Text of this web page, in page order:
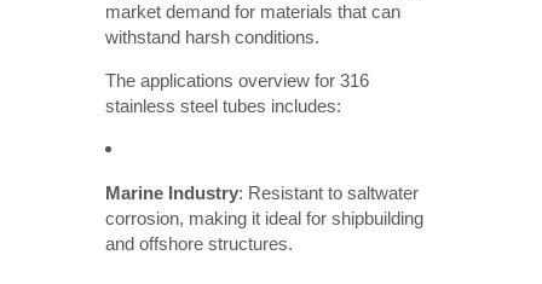
market demand for materials that can
withstand harsh conditions.
The applications overview for 316
stainless steel tubes includes:
Marine Industry: Resistant to saltwater
corrosion, making it ideal for shipbuilding
and offshore structures.